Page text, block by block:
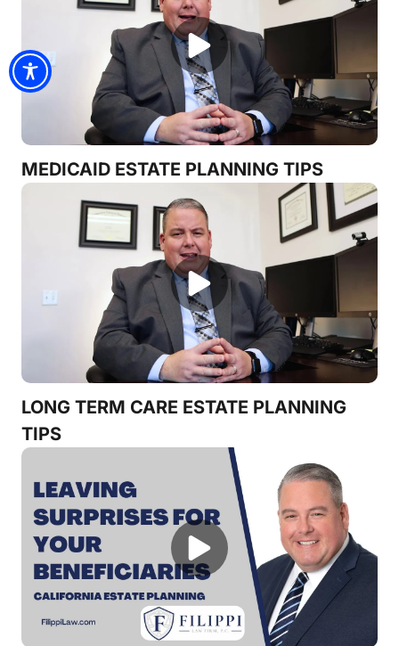
MEDICAID ESTATE PLANNING TIPS
LONG TERM CARE ESTATE PLANNING
TIPS